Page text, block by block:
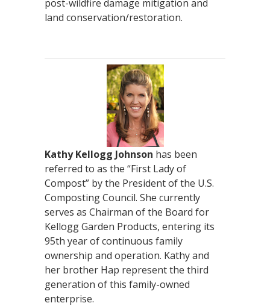
post-wildfire damage mitigation and
land conservation/restoration.
Kathy Kellogg Johnson has been
referred to as the “First Lady of
Compost” by the President of the U.S.
Composting Council. She currently
serves as Chairman of the Board for
Kellogg Garden Products, entering its
95th year of continuous family
ownership and operation. Kathy and
her brother Hap represent the third
generation of this family-owned
enterprise.